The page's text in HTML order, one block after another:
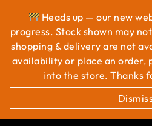
Heads up — our new
progress. Stock shown may
shopping & delivery are not
availability or place an order,
into the store. Thanks